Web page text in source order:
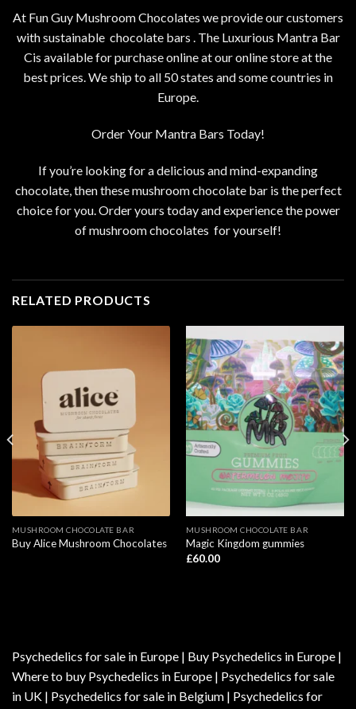
At Fun Guy Mushroom Chocolates we provide our customers
with sustainable chocolate bars . The Luxurious Mantra Bar
Cis available for purchase online at our online store at the
best prices. We ship to all 50 states and some countries in
Europe.
Order Your Mantra Bars Today!
If you’re looking for adelicious and mind-expanding
chocolate, then these mushroom chocolate bar is the perfect
choice for you. Order yours today and experience the power
ofmushroom chocolates for yourself!
RELATED PRODUCTS
MUSHROOM CHOCOLATE BAR
Buy Alice Mushroom Chocolates
MUSHROOM CHOCOLATE BAR
Magic Kingdom gummies
£60.00
Psychedelics for sale in Europe | Buy Psychedelics in Europe |
Where to buy Psychedelics in Europe | Psychedelics for sale
in UK | Psychedelics for sale in Belgium | Psychedelics for